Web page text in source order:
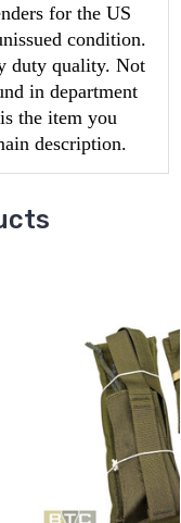
for the US
condition.
duty quality. Not
in department
the item you
description.